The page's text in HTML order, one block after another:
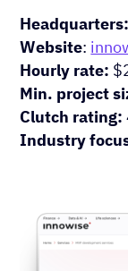
Headquarters:
Website:
Hourly rate:
Min. project
Clutch rating:
Industry